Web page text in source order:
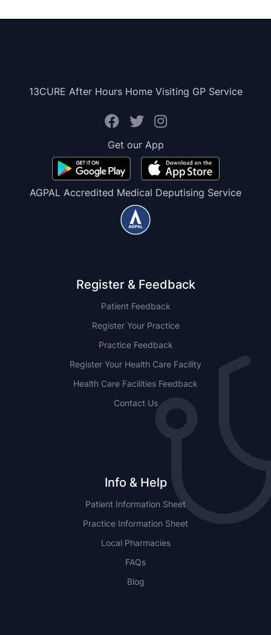
13CURE After Hours Home Visiting GP Service
Get our App
AGPAL Accredited Medical Deputising Service
Register & Feedback
Patient Feedback
Register Your Practice
Practice Feedback
Register Your Health Care Facility
Health Care Facilities Feedback
Contact Us
Info & Help
Patient Information Sheet
Practice Information Sheet
Local Pharmacies
FAQs
Blog